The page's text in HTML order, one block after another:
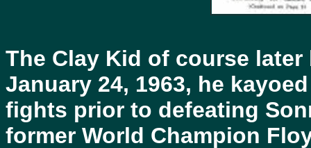
The Clay Kid of course
January 24, 1963, he
fights prior to defeating
former World Champion